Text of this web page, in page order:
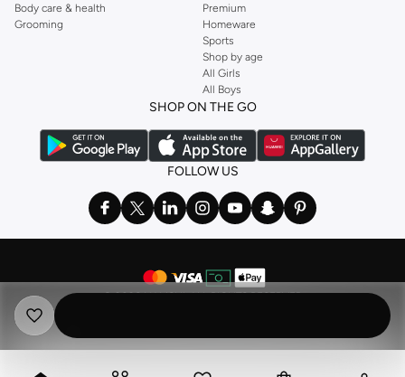
Body care & health
Grooming
Premium
Homeware
Sports
Shop by age
All Girls
All Boys
SHOP ON THE GO
FOLLOW US
© 2026 NAMSHI. ALL RIGHTS RESERVED